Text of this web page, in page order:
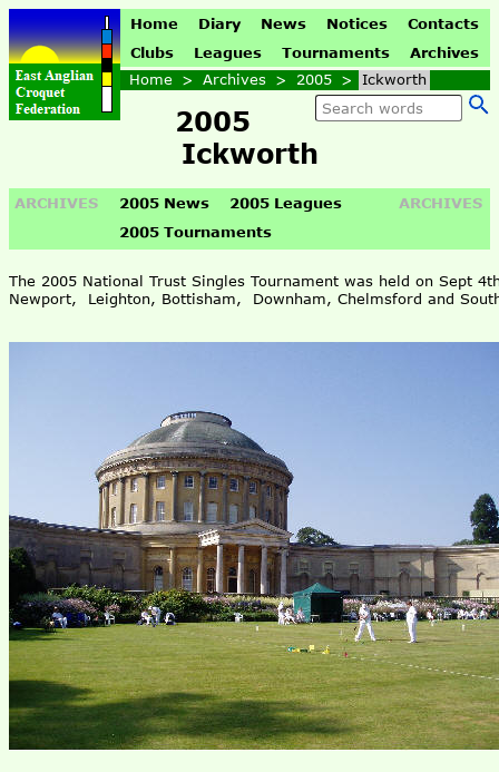
Home Diary News Notices
Contacts
Clubs
Leagues Tournaments
Archives
Home > Archives > 2005 > Ickworth
2005
Ickworth
ARCHIVES ARCHIVES
2005 News
2005 Leagues
2005 Tournaments
The 2005 National Trust Singles Tournament was held on Sept
Newport, Leighton, Bottisham, Downham, Chelmsford and